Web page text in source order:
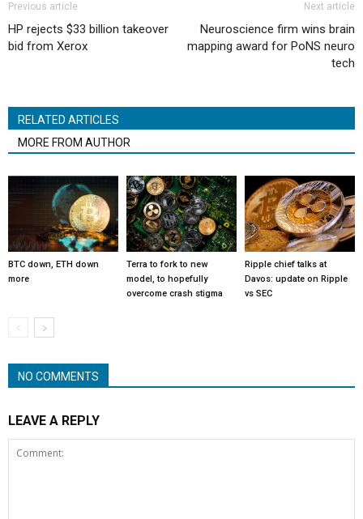
Previous article
HP rejects $33 billion takeover
bid from Xerox
Next article
Neuroscience firm wins brain
mapping award for PoNS neuro
tech
RELATED ARTICLES
MORE FROM AUTHOR
BTC down, ETH down
more
Terra to fork to new
model, to hopefully
overcome crash stigma
Ripple chief talks at
Davos: update on Ripple
vs SEC
NO COMMENTS
LEAVE A REPLY